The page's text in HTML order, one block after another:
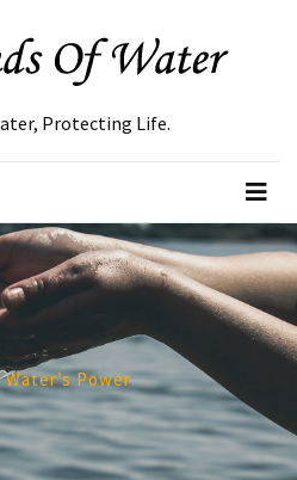
Protecting Life.
Water’s Power